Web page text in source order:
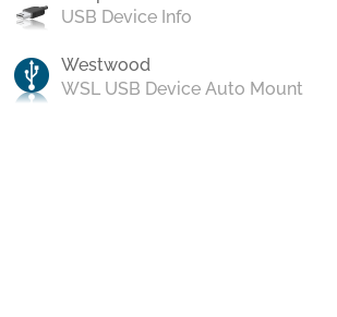
USB Device Info
Westwood
WSL USB Device Auto Mount